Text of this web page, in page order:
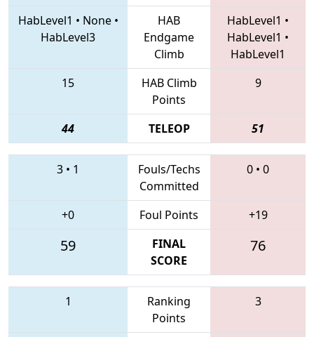
HabLevel1 • None•
HabLevel3
HAB
Endgame
Climb
HabLevel1 •
HabLevel1 •
HabLevel1
15
HAB Climb
Points
9
44 TELEOP 51
3 • 1
Fouls/Techs
Committed
0 • 0
+0 Foul Points +19
59
FINAL
SCORE
76
1
Ranking
Points
3